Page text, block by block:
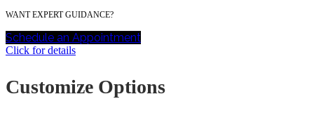
WANT EXPERT GUIDANCE?
Schedule an Appointment
Click for details
Customize Options